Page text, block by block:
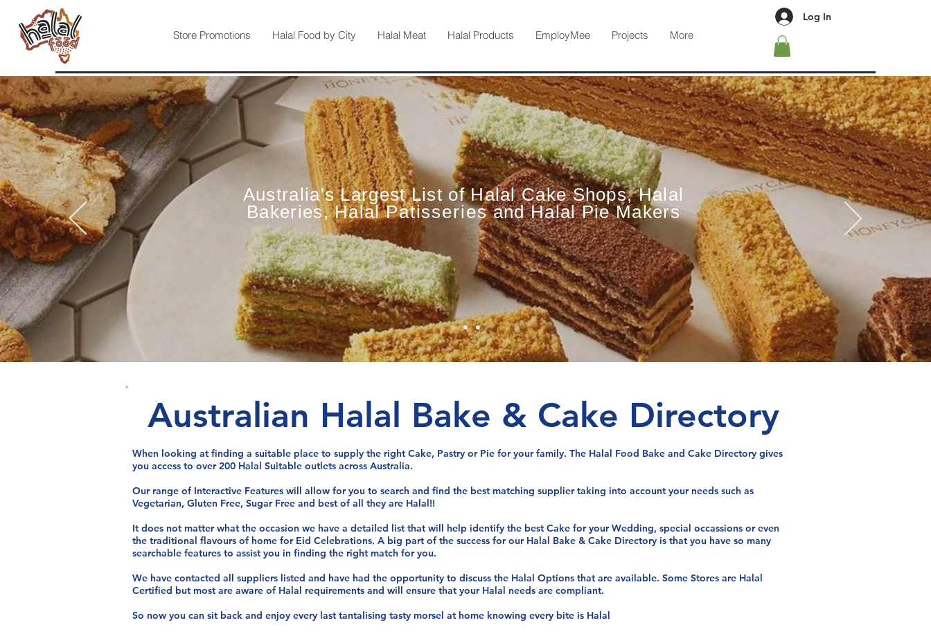
Store Promotions Halal Food by City Halal Meat Halal Products EmployMee Projects More
Log In
Australia's Largest List of Halal Cake Shops, Halal
Bakeries, HalalPatisseriesand Halal Pie Makers
Australian Halal Bake & Cake Directory
When looking at finding a suitable place to supply the right Cake, Pastry or Pie for your family. The Halal Food Bake and Cake Directory gives
you access to over 200 Halal Suitable outlets across Australia.
Our range of Interactive Features will allow for you to search and find the best matching supplier taking into account your needs such as
Vegetarian, Gluten Free, Sugar Free and best of all they are Halal!!
It does not matter what the occasion we have a detailed list that will help identify the best Cake for your Wedding, special occassions or even
the traditional flavours of home for Eid Celebrations. A big part of the success for our Halal Bake & Cake Directory is that you have so many
searchable features to assist you in finding the right match for you.
We have contacted all suppliers listed and have had the opportunity to discuss the Halal Options that are available. Some Stores are Halal
Certified but most are aware of Halal requirements and will ensure that your Halal needs are compliant.
So now you can sit back and enjoy every last tantalising tasty morsel at home knowing every bite is Halal